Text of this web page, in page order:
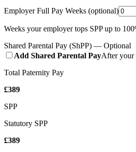
Employer Full Pay Weeks (optional)
Weeks your employer tops SPP up to
Shared Parental Pay (ShPP) — Optional
Add Shared Parental PayAfter your
Total Paternity Pay
£389
SPP
Statutory SPP
£389